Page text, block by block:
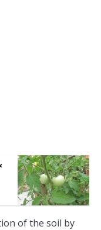
of the soil by